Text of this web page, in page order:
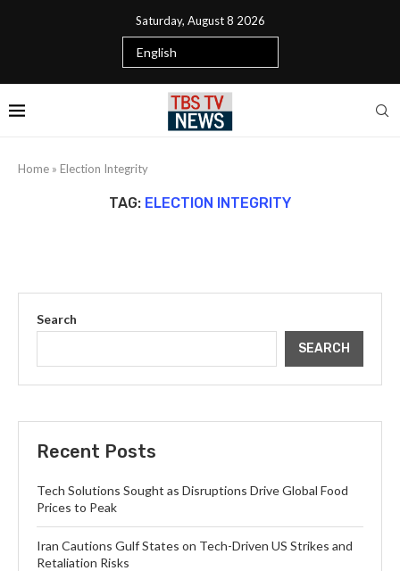
Saturday, August 8 2026
Home » Election Integrity
TAG: ELECTION INTEGRITY
Search
SEARCH
Recent Posts
Tech Solutions Sought as Disruptions Drive Global Food
Prices to Peak
Iran Cautions Gulf States on Tech-Driven US Strikes and
Retaliation Risks